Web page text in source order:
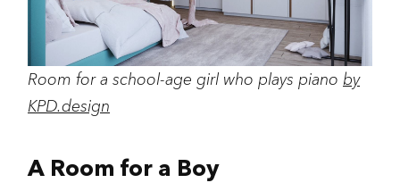
Room for a school-age girl who plays piano by
KPD.design
A Room for a Boy